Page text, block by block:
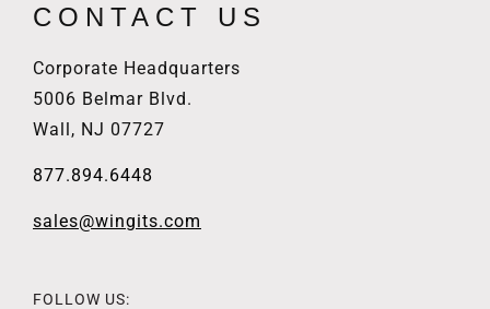
CONTACT US
Corporate Headquarters
5006 Belmar Blvd.
Wall, NJ 07727
877.894.6448
sales@wingits.com
FOLLOW US: